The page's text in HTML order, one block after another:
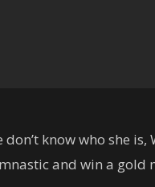
don’t know who she
and win a gold